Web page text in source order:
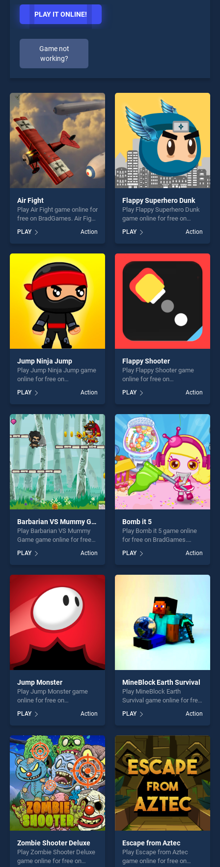
PLAY IT ONLINE!
Game not
working?
Air Fight
Play Air Fight game online for
free on BradGames. Air Fight
stands out as one of our top
skill games, offering endless
entertainment, is perfect for
players seeking fun and
challenge....
PLAY Action
Flappy Superhero Dunk
Play Flappy Superhero Dunk
game online for free on
Superhero Dunk stands out
as one of our top skill
games, offering endless
entertainment, is perfect for
players seeking fun and
challenge....
PLAY Action
Jump Ninja Jump
Play Jump Ninja Jump game
online for free on
Jump stands out as one of
our top skill games, offering
endless entertainment, is
perfect for players seeking
fun and challenge....
PLAY Action
Flappy Shooter
Play Flappy Shooter game
online for free on
BradGames. Flappy Shooter
stands out as one of our top
skill games, offering endless
entertainment, is perfect for
players seeking fun and
challenge....
PLAY Action
Barbarian VS Mummy Game
Play Barbarian VS Mummy
Game game online for free
on BradGames. Barbarian VS
Mummy Game stands out as
one of our top skill games,
offering endless
entertainment, is perfect for
players seeking fun and
challenge....
PLAY Action
Bomb it 5
Play Bomb it 5 game online
for free on BradGames.
Bomb it 5 stands out as one
of our top skill games,
offering endless
entertainment, is perfect for
PLAY Action
Jump Monster
Play Jump Monster game
online for free on
BradGames. Jump Monster
stands out as one of our top
skill games, offering endless
entertainment, is perfect for
players seeking fun and
challenge....
PLAY Action
MineBlock Earth Survival
Play MineBlock Earth
Survival game online for free
on BradGames. MineBlock
Earth Survival stands out as
one of our top skill games,
offering endless
entertainment, is perfect for
players seeking fun and
challenge....
PLAY Action
Zombie Shooter Deluxe
Play Zombie Shooter Deluxe
game online for free on
Escape from Aztec
Play Escape from Aztec
game online for free on